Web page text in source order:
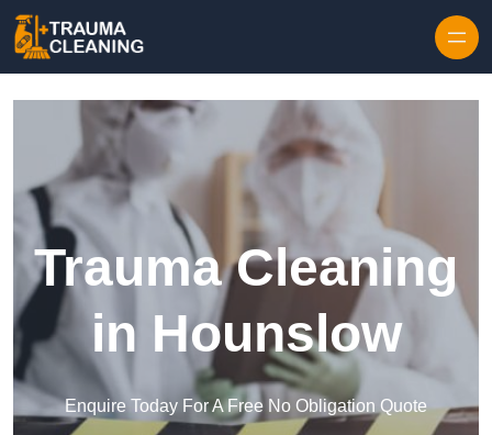
Trauma Cleaning
in Hounslow
Enquire Today For A Free No Obligation Quote